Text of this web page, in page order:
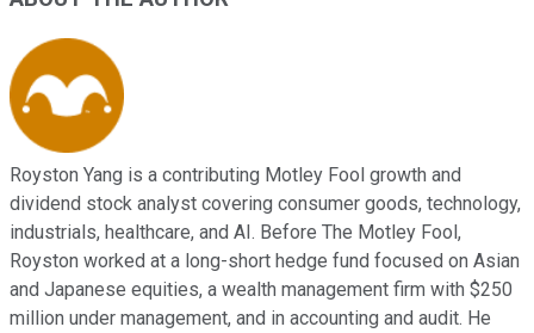
Royston Yang is a contributing Motley Fool growth and
dividend stock analyst covering consumer goods, technology,
industrials, healthcare, and AI. Before The Motley Fool,
Royston worked at a long-short hedge fund focused on Asian
and Japanese equities, a wealth management firm with $250
million under management, and in accounting and audit. He